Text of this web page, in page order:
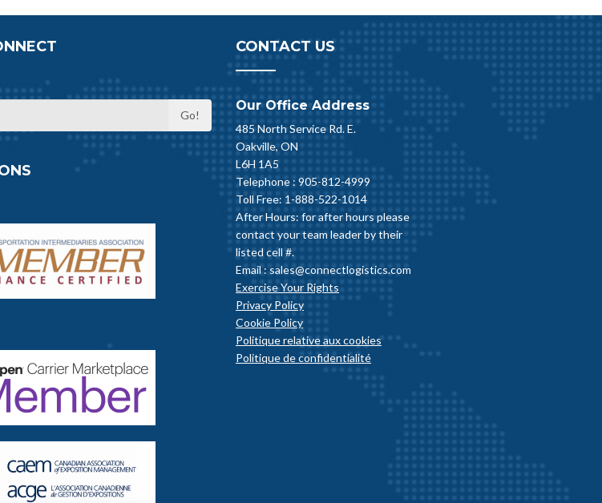
CONTACT US
Our Office Address
485 North Service Rd. E.
Oakville, ON
L6H 1A5
Telephone : 905-812-4999
Toll Free: 1-888-522-1014
After Hours: for after hours please
contact your team leader by their
listed cell #.
Email : sales@connectlogistics.com
Exercise Your Rights
Privacy Policy
Cookie Policy
Politique relative aux cookies
Politique de confidentialité